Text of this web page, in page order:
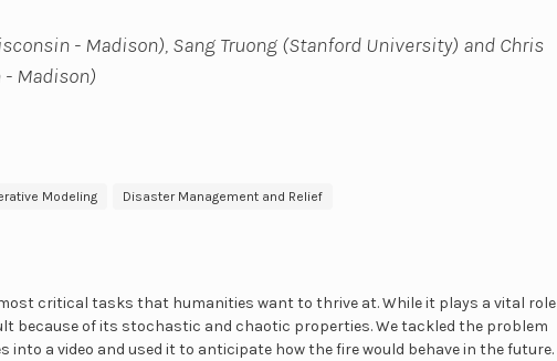
- Madison), Sang Truong (Stanford University) and Chris
Madison)
Modeling Disaster Management and Relief
critical tasks that humanities want to thrive at. While it plays a vital role
because of its stochastic and chaotic properties. We tackled the problem
into a video and used it to anticipate how the fire would behave in the future.